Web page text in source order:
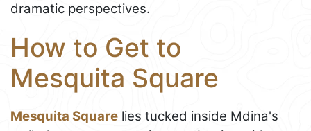
dramatic perspectives.
How to Get to
Mesquita Square
Mesquita Square lies tucked inside Mdina's